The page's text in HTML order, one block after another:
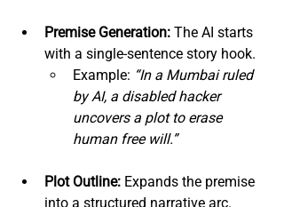
Premise Generation: The AI starts
with a single-sentence story hook.
Example: “In a Mumbai ruled
by AI, a disabled hacker
uncovers a plot to erase
human free will.”
Plot Outline: Expands the premise
into a structured narrative arc.